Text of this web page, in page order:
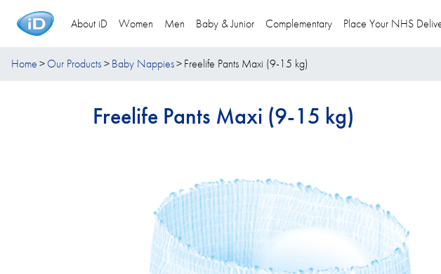
About iD Women Men Baby & Junior Complementary Place Your NHS
Home Our Products Baby Nappies Freelife Pants Maxi (9-15 kg)
Freelife Pants Maxi (9-15 kg)